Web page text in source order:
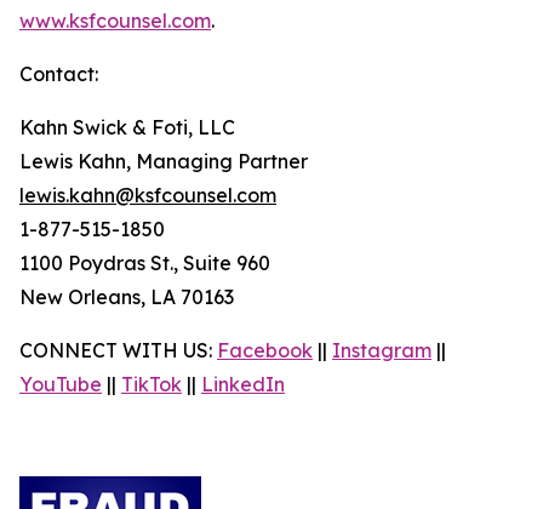
www.ksfcounsel.com.
Contact:
Kahn Swick & Foti, LLC
Lewis Kahn, Managing Partner
lewis.kahn@ksfcounsel.com
1-877-515-1850
1100 Poydras St., Suite 960
New Orleans, LA 70163
CONNECT WITH US: Facebook || Instagram ||
YouTube || TikTok || LinkedIn